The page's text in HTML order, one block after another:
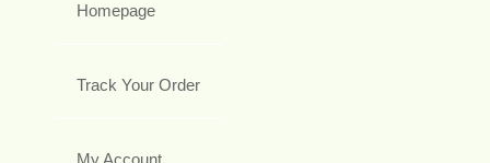
Homepage
Track Your Order